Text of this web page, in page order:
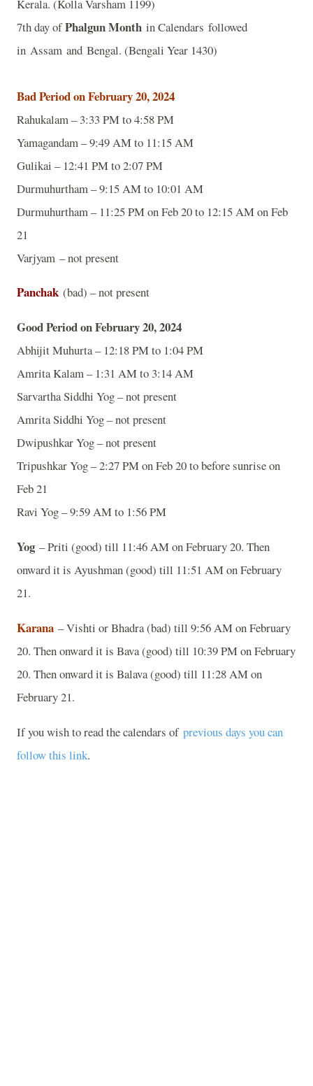
Kerala. (Kolla Varsham 1199)
7th day ofPhalgun Month in Calendars followed
in Assam and Bengal. (Bengali Year 1430)
Bad Period on February 20, 2024
Rahukalam – 3:33 PM to 4:58 PM
Yamagandam – 9:49 AM to 11:15 AM
Gulikai – 12:41 PM to 2:07 PM
Durmuhurtham – 9:15 AM to 10:01 AM
Durmuhurtham – 11:25 PM on Feb 20 to 12:15 AM on Feb
21
Varjyam – not present
Panchak (bad) – not present
Good Period on February 20, 2024
Abhijit Muhurta – 12:18 PM to 1:04 PM
Amrita Kalam – 1:31 AM to 3:14 AM
Sarvartha Siddhi Yog – not present
Amrita Siddhi Yog – not present
Dwipushkar Yog – not present
Tripushkar Yog – 2:27 PM on Feb 20 to before sunrise on
Feb 21
Ravi Yog – 9:59 AM to 1:56 PM
Yog – Priti (good) till 11:46 AM on February 20. Then
onward it is Ayushman (good) till 11:51 AM on February
21.
Karana – Vishti or Bhadra (bad) till 9:56 AM on February
20. Then onward it is Bava (good) till 10:39 PM on February
20. Then onward it is Balava (good) till 11:28 AM on
February 21.
If you wish to read the calendars of previous days you can
follow this link.